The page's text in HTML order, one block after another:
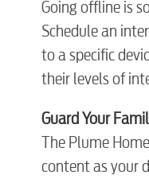
Water
Video
Internet
Going offline is
Schedule an
to a specific
their levels of
Guard Your
The Plume
content as your